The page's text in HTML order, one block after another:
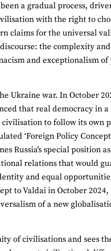
a gradual process,
with the right to
claims for the universal
the complexity
and exceptionalism of
Ukraine war. In October
that real democracy in
to follow its own
‘Foreign Policy
Russia's special position
relations that would
and equal
to Valdai in October
of a new
of civilisations and sees